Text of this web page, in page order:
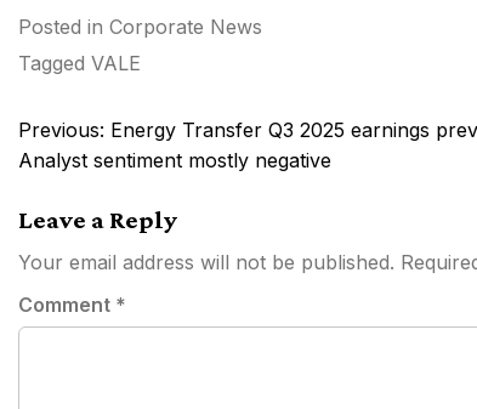
Posted in Corporate News
Tagged VALE
Post
navigation
Previous: Energy Transfer Q3 2025 earnings
Analyst sentiment mostly negative
Leave a Reply
Your email address will not be published.
Comment *